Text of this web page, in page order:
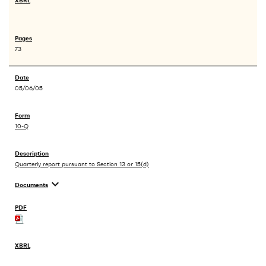
73
05/06/05
10-Q
Quarterly report pursuant to Section 13 or 15(d)
Documents expand_more